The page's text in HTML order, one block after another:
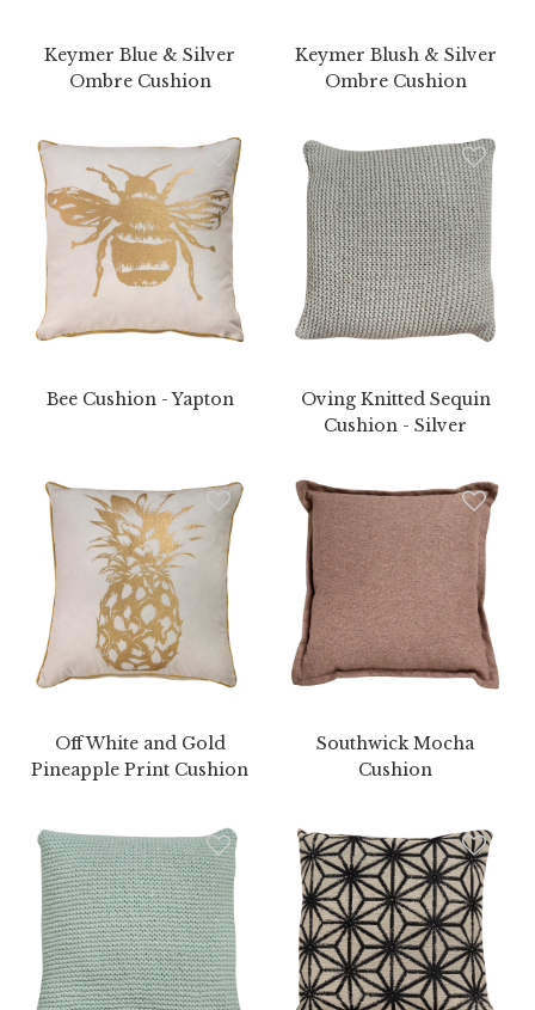
Keymer Blue & Silver
Ombre Cushion
Keymer Blush & Silver
Ombre Cushion
Bee Cushion - Yapton
Oving Knitted Sequin
Cushion - Silver
Off White and Gold
Pineapple Print Cushion
Southwick Mocha
Cushion